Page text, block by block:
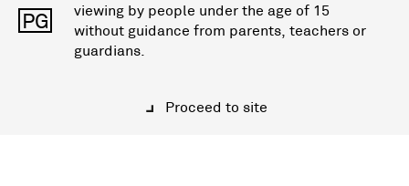
PG
viewing by people under the age of 15
without guidance from parents, teachers or
guardians.
Proceed to site